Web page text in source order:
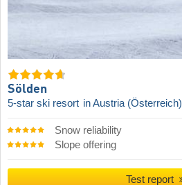
Sölden
5-star ski resort in Austria (Österreich)
Snow reliability
Slope offering
Test report